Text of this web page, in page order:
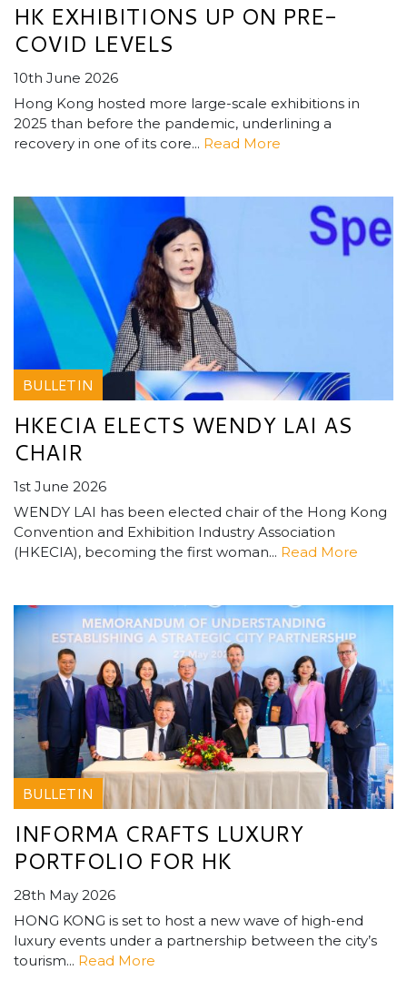
HK EXHIBITIONS UP ON PRE-
COVID LEVELS
10th June 2026
Hong Kong hosted more large-scale exhibitions in
2025 than before the pandemic, underlining a
recovery in one of its core... Read More
BULLETIN
HKECIA ELECTS WENDY LAI AS
CHAIR
1st June 2026
WENDY LAI has been elected chair of the Hong Kong
Convention and Exhibition Industry Association
(HKECIA), becoming the first woman... Read More
BULLETIN
INFORMA CRAFTS LUXURY
PORTFOLIO FOR HK
28th May 2026
HONG KONG is set to host a new wave of high-end
luxury events under a partnership between the city’s
tourism... Read More